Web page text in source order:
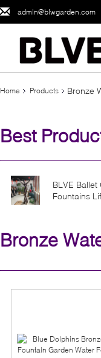
admin@blwgarden.com
Home Products Bronze
Best
BLVE
Fountains
Bronze